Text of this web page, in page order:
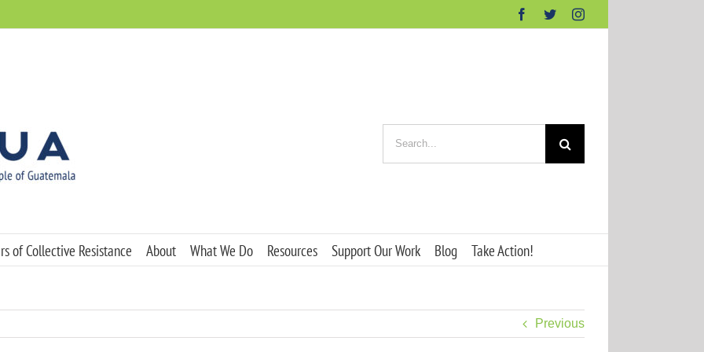
Facebook
TwitterInstagram
for:
of Collective Resistance About What We Do Resources Support Our Work Blog Take Action!
Previous